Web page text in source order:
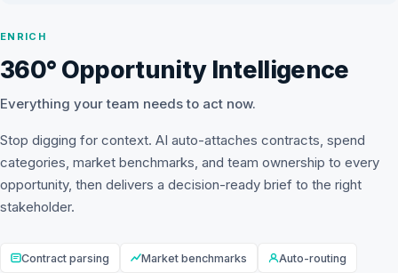
ENRICH
360° Opportunity Intelligence
Everything your team needs to act now.
Stop digging for context. AI auto-attaches contracts, spend
categories, market benchmarks, and team ownership to every
opportunity, then delivers a decision-ready brief to the right
stakeholder.
Contract parsing Market benchmarks Auto-routing